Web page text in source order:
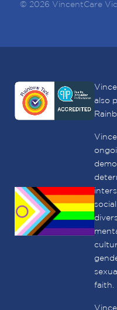
© 2026 VincentCare
also
faith.